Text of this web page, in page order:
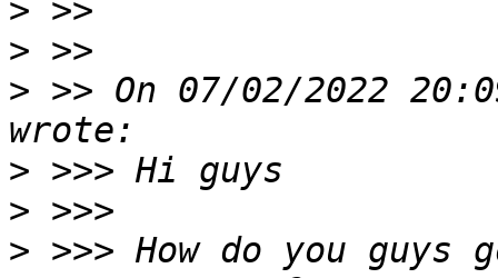
>
>
> >> On 07/02/2022
>
>
> >>> How do you guys